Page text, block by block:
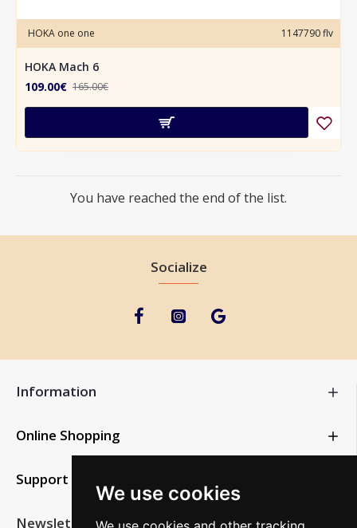
We use cookies
HOKA one one 1147790 flv
HOKA Mach 6
109.00€ 165.00€
You have reached the end of the list.
Socialize
Information
Online Shopping
Support
Newsletter